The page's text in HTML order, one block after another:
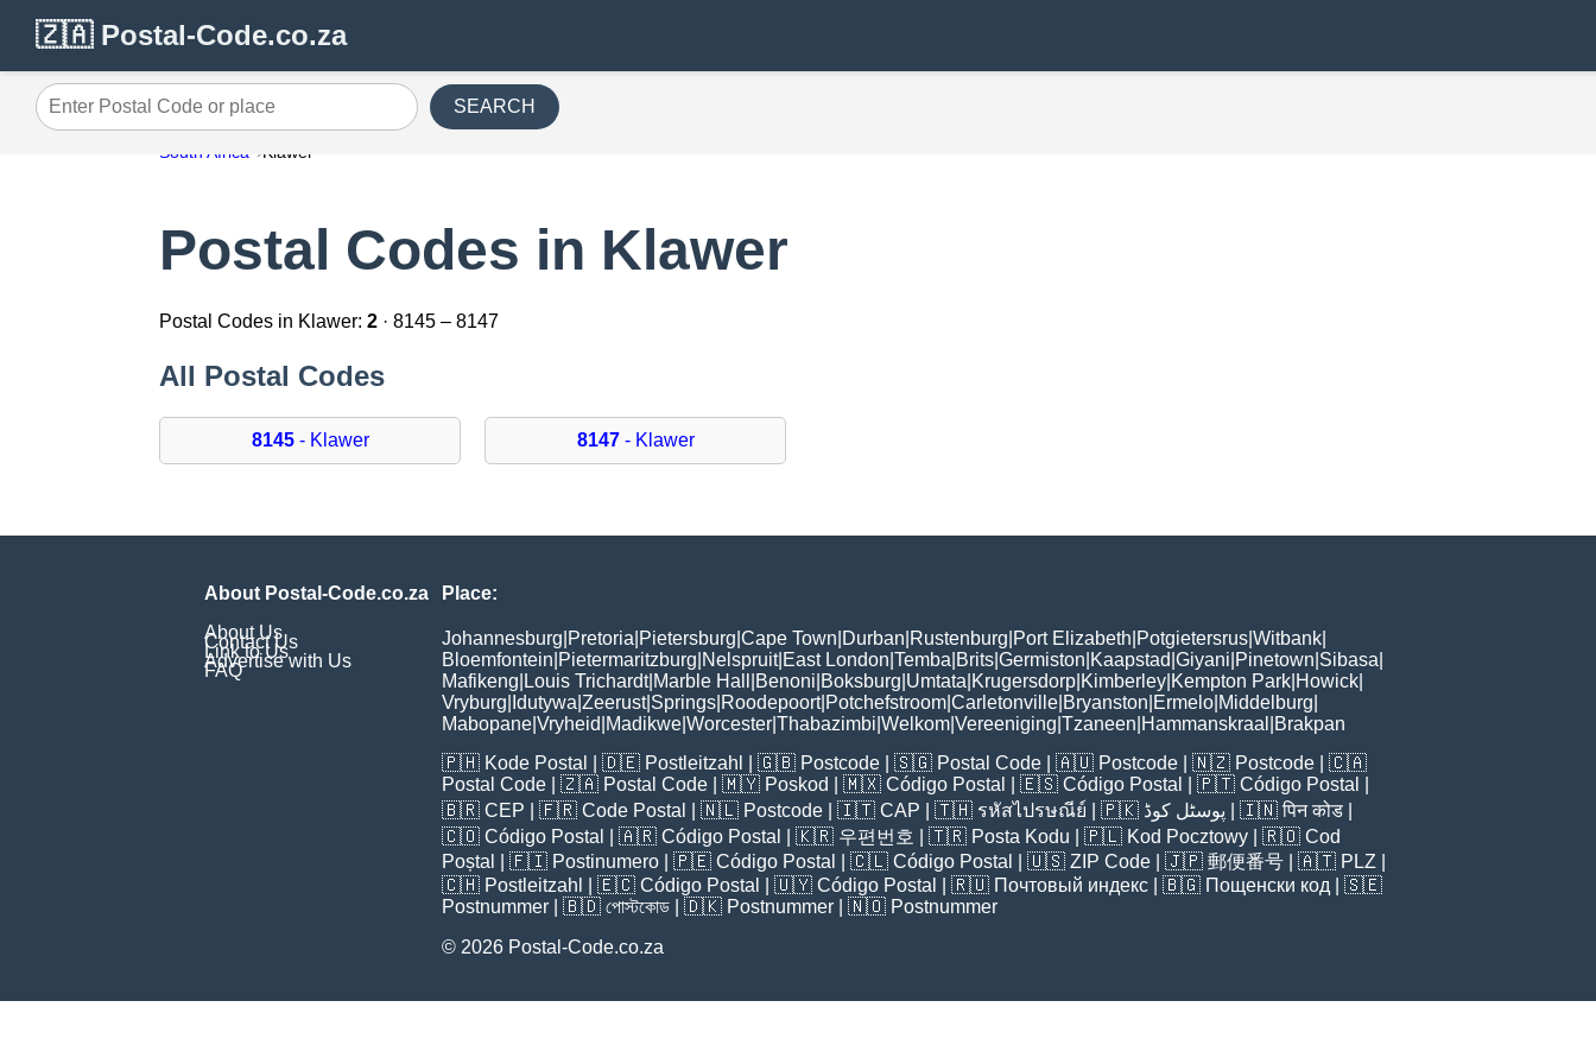
🇿🇦 Postal-Code.co.za
Enter Postal Code or place SEARCH
South Africa Klawer
Postal Codes in Klawer
Postal Codes in Klawer:2 · 8145 – 8147
All Postal Codes
8145- Klawer 8147- Klawer
About Postal-Code.co.za
About Us
Contact Us
Link to Us
Advertise with Us
FAQ
Place:
Johannesburg Pretoria Pietersburg Cape Town Durban Rustenburg Port Elizabeth Potgietersrus Witbank
Bloemfontein Pietermaritzburg Nelspruit| East London Temba Brits Germiston Kaapstad Giyani Pinetown Sibasa
Mafikeng Louis Trichardt| Marble Hall Benoni Boksburg Umtata Krugersdorp Kimberley Kempton Park Howick
Vryburg Idutywa Zeerust| Springs Roodepoort| Potchefstroom Carletonville Bryanston Ermelo Middelburg
Mabopane Vryheid Madikwe Worcester Thabazimbi Welkom Vereeniging Tzaneen Hammanskraal
Brakpan
🇵🇭 Kode Postal | 🇩🇪 Postleitzahl | 🇬🇧 Postcode | 🇸🇬 Postal Code | 🇦🇺 Postcode | 🇳🇿 Postcode | 🇨🇦
Postal Code | 🇿🇦 Postal Code | 🇲🇾 Poskod | 🇲🇽 Código Postal | 🇪🇸 Código Postal | 🇵🇹 Código Postal
🇧🇷 CEP | 🇫🇷 Code Postal | 🇳🇱 Postcode | 🇮🇹 CAP | 🇹🇭 รหัสไปรษณีย์ | 🇵🇰 پوسٹل کوڈ | 🇮🇳पिन कोड
🇨🇴 Código Postal | 🇦🇷 Código Postal | 🇰🇷 우편번호 | 🇹🇷 Posta Kodu | 🇵🇱 Kod Pocztowy | 🇷🇴 Cod
Poștal
| 🇫🇮 Postinumero | 🇵🇪 Código Postal | 🇨🇱 Código Postal | 🇺🇸 ZIP Code | 🇯🇵 郵便番号 | 🇦🇹 PLZ
🇨🇭 Postleitzahl | 🇪🇨 Código Postal | 🇺🇾 Código Postal | 🇷🇺 Почтовый индекс | 🇧🇬 Пощенски код | 🇸🇪
Postnummer | 🇧🇩 পোস্টকোড | 🇩🇰 Postnummer | 🇳🇴 Postnummer
© 2026 Postal-Code.co.za